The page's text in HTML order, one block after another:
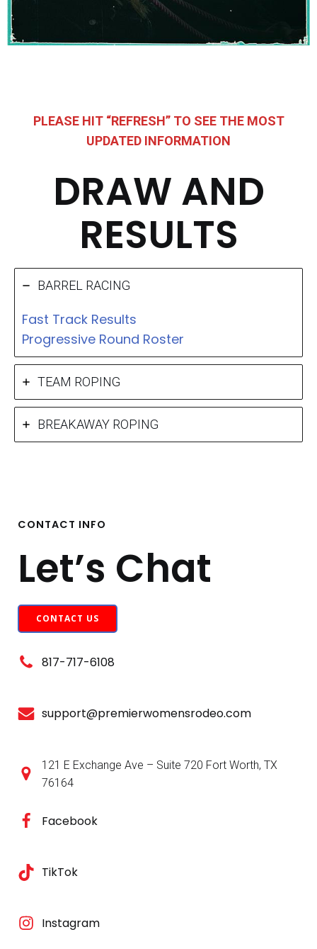
PLEASE HIT “REFRESH” TO SEE THE MOST
UPDATED INFORMATION
DRAW AND
RESULTS
BARREL RACING
Fast Track Results
Progressive Round Roster
TEAM ROPING
BREAKAWAY ROPING
CONTACT INFO
Let’s Chat
CONTACT US
817-717-6108
support@premierwomensrodeo.com
121 E Exchange Ave – Suite 720 Fort Worth, TX
76164
Facebook
TikTok
Instagram